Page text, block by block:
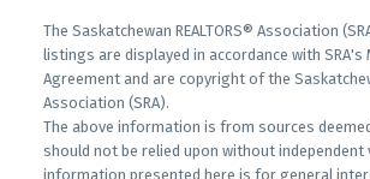
The Saskatchewan REALTORS® Association
listings are displayed in accordance with SRA's
Agreement and are copyright of the
Association (SRA).
The above information is from sources
should not be relied upon without independent
information presented here is for general